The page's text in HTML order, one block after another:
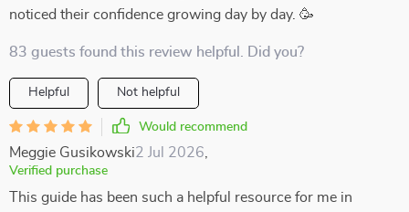
noticed their confidence growing day by day. 🥳
83 guests found this review helpful. Did you?
Helpful Not helpful
Would recommend
Meggie Gusikowski2 Jul 2026
Verified purchase
This guide has been such a helpful resource for me in